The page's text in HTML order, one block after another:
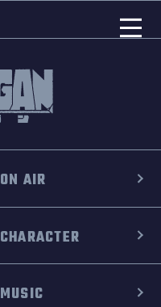
ON AIR
CHARACTER
MUSIC